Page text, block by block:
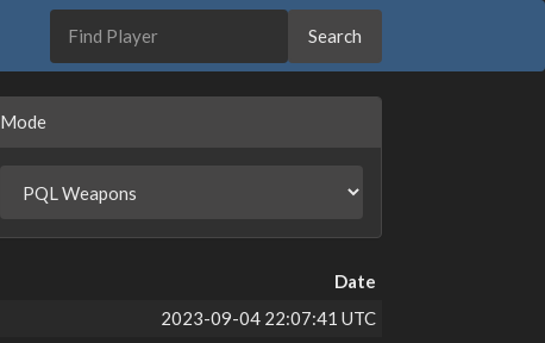
Mode
Date
2023-09-04 22:07:41 UTC